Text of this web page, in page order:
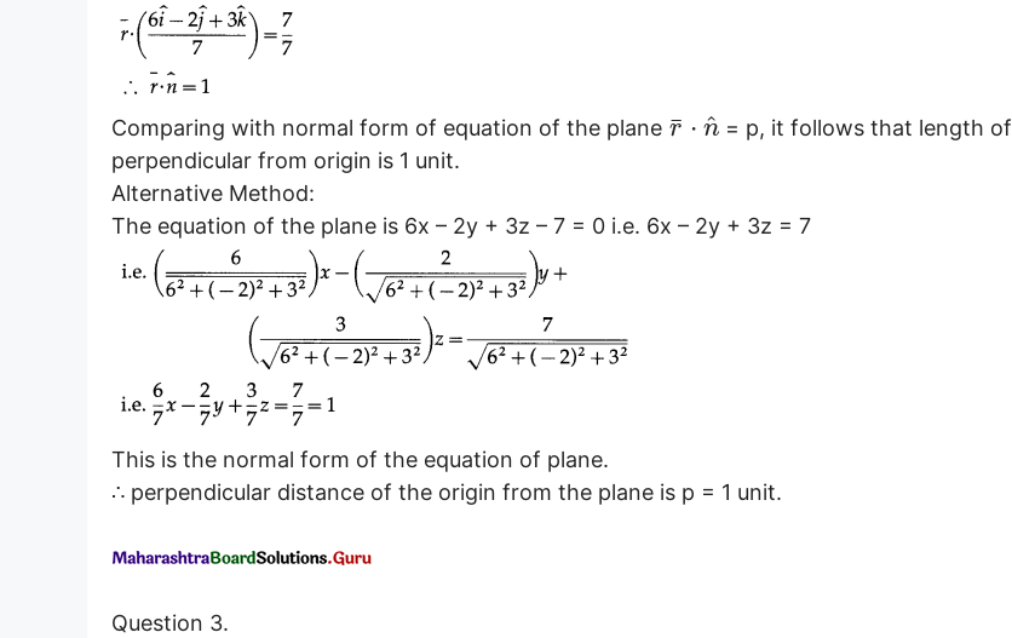
Comparing with normal form of equation of the plane r
¯ ⋅ n
^ = p, it follows that length of
perpendicular from origin is 1 unit.
Alternative Method:
The equation of the plane is 6x – 2y + 3z – 7 = 0 i.e. 6x – 2y + 3z = 7
This is the normal form of the equation of plane.
∴ perpendicular distance of the origin from the plane is p = 1 unit.
Question 3.